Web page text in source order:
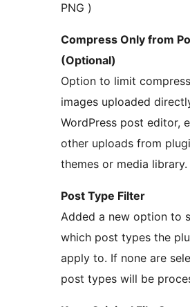
PNG )
Compress Only from
(Optional)
Option to limit
images uploaded
WordPress post editor,
other uploads from
themes or media library.
Post Type Filter
Added a new option to
which post types the
apply to. If none are
post types will be